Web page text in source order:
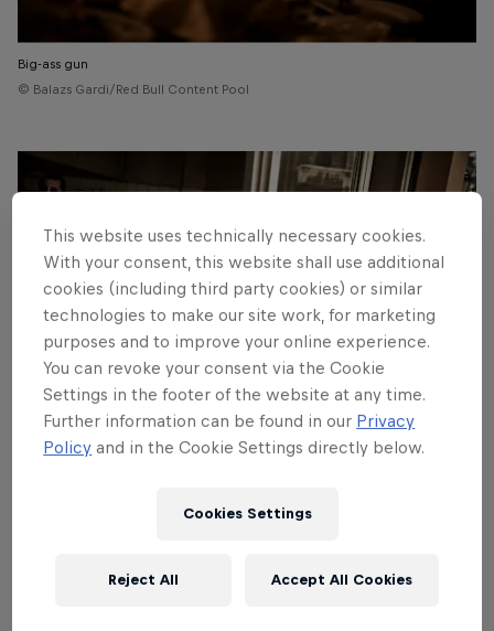
Big-ass gun
© Balazs Gardi/Red Bull Content Pool
This website uses technically necessary cookies.
With your consent, this website shall use additional
cookies (including third party cookies) or similar
technologies to make our site work, for marketing
purposes and to improve your online experience.
You can revoke your consent via the Cookie
Settings in the footer of the website at any time.
Further information can be found in our Privacy
Policy and in the Cookie Settings directly below.
Cookies Settings
Reject All Accept All Cookies